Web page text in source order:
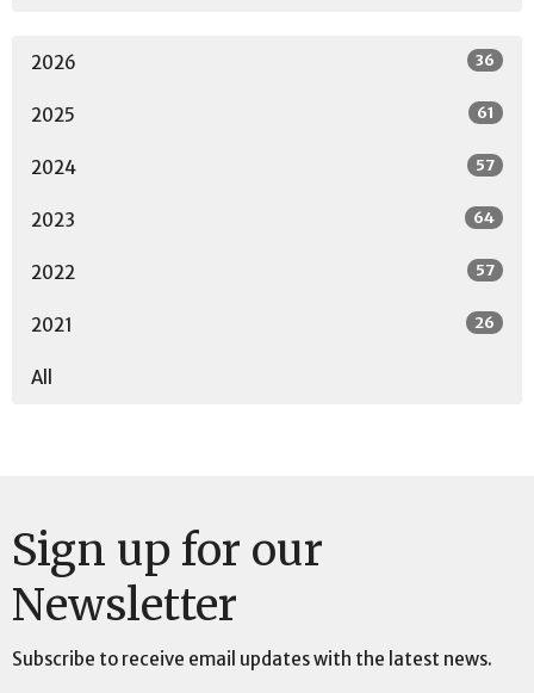
2026 36
2025 61
2024 57
2023 64
2022 57
2021 26
All
Sign up for our
Newsletter
Subscribe to receive email updates with the latest news.